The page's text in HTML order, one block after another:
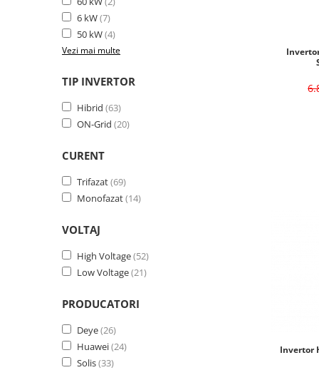
6 kW(7)
50 kW(4)
Vezi mai multe
TIP INVERTOR
Hibrid (63)
ON-Grid (20)
CURENT
Trifazat(69)
Monofazat(14)
VOLTAJ
High Voltage(52)
Low Voltage(21)
PRODUCATORI
Deye(26)
Huawei(24)
Solis(33)
Invertor